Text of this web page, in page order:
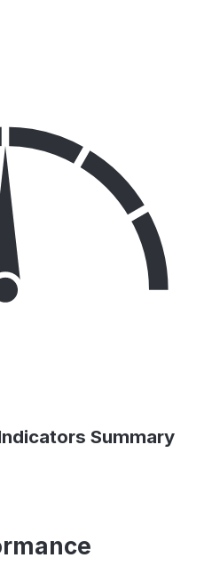
Summary